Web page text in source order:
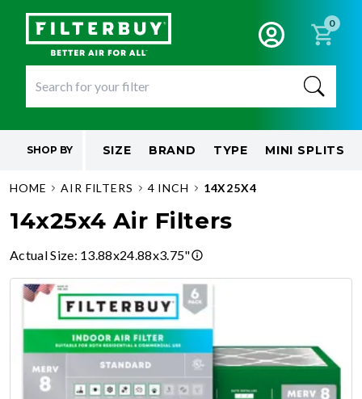
0
SHOP BY SIZE BRAND TYPE MINI SPLITS
HOME AIR FILTERS 4 INCH 14X25X4
14x25x4 Air Filters
Actual Size: 13.88x24.88x3.75"